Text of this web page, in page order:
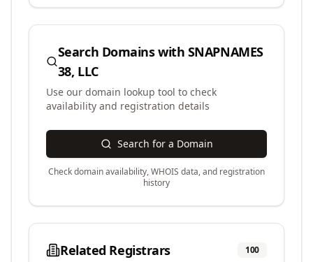
Search Domains with SNAPNAMES
38, LLC
Use our domain lookup tool to check
availability and registration details
Search for a Domain
Check domain availability, WHOIS data, and registration
history
Related Registrars 100